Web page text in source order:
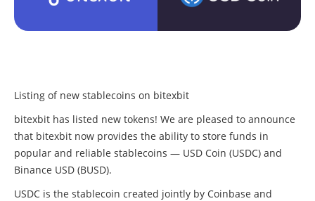
Listing of new stablecoins on bitexbit
bitexbit has listed new tokens! We are pleased to announce
that bitexbit now provides the ability to store funds in
popular and reliable stablecoins — USD Coin (USDC) and
Binance USD (BUSD).
USDC is the stablecoin created jointly by Coinbase and